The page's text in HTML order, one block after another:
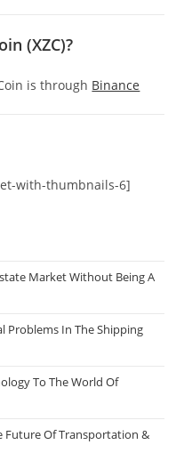
(XZC)?
is through Binance
with-thumbnails-6]
Market Without Being A
Problems In The Shipping
To The World Of
Future Of Transportation &